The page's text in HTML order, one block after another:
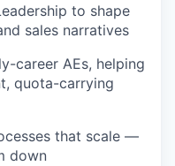
to shape
sales narratives
career AEs, helping
quota-carrying
that scale —
down